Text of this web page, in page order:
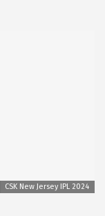
CSK New Jersey IPL 2024